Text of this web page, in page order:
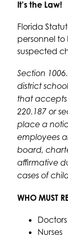
It's the Law!
Florida
personnel
suspected
Section
district
that accepts
220.187 or
place a
employees
board,
affirmative
cases of
WHO MUST
Doctors
Nurses